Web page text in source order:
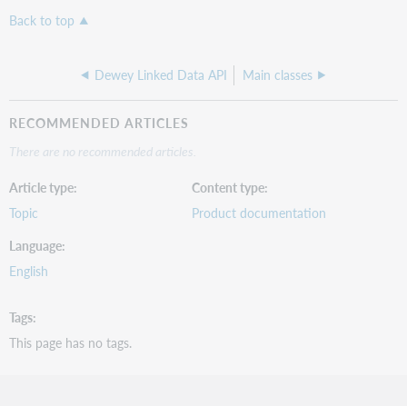
Back to top
Dewey Linked Data API Main classes
RECOMMENDED ARTICLES
There are no recommended articles.
Article type
Topic
Content type
Product documentation
Language
English
Tags
This page has no tags.